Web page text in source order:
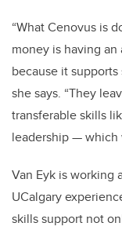
“What Cenovus is
money is having
because it
she says. “They
transferable skills
leadership — which
Van Eyk is working
UCalgary
skills support not